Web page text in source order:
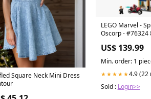
Square Neck Mini Dress
LEGO Marvel -
Oscorp - #76324
US$ 139.99
Min. order: 1
★★★★★4.9 (22
Sold : Login>>